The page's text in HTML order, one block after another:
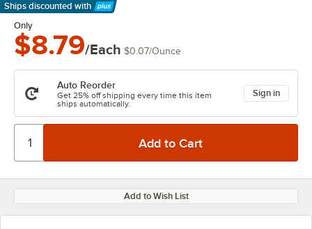
Ships discounted with
Learn More
Only
$8.79/Each $0.07/Ounce
Auto Reorder
Get 25% off shipping every time this item
ships automatically.
Sign in
Add to Wish List